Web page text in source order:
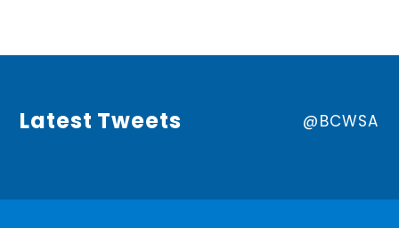
Latest Tweets @BCWSA